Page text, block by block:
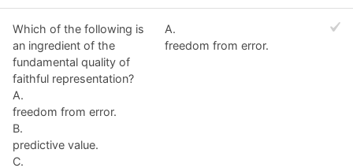
Which of the following is
an ingredient of the
fundamental quality of
faithful representation?
A.
freedom from error.
B.
predictive value.
C.
A.
freedom from error.